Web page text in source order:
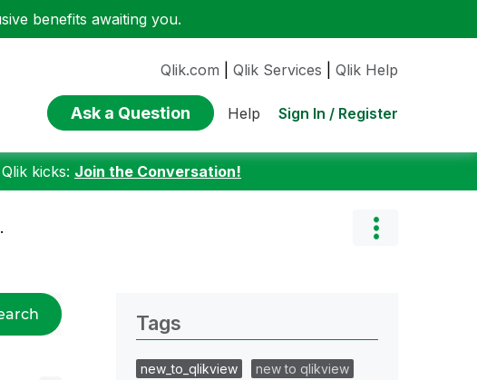
benefits awaiting you.
Qlik.com Qlik Services Qlik Help
Ask a Question Help Sign In / Register
kicks: Join the Conversation!
Tags
new_to_qlikview
new to qlikview